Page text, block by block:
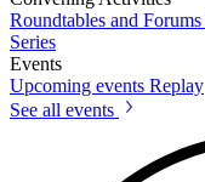
Roundtables and Forums
Series
Events
Upcoming events Replay
See all events